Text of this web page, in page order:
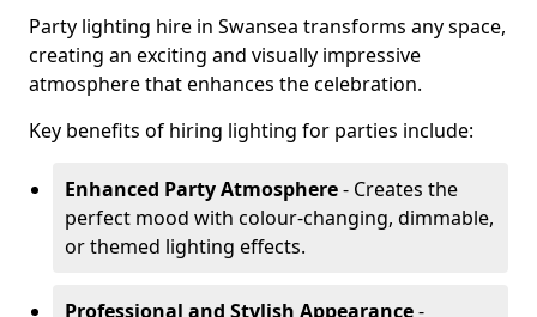
Party lighting hire in Swansea transforms any space,
creating an exciting and visually impressive
atmosphere that enhances the celebration.
Key benefits of hiring lighting for parties include:
Enhanced Party Atmosphere- Creates the
perfect mood with colour-changing, dimmable,
or themed lighting effects.
Professional and Stylish Appearance-